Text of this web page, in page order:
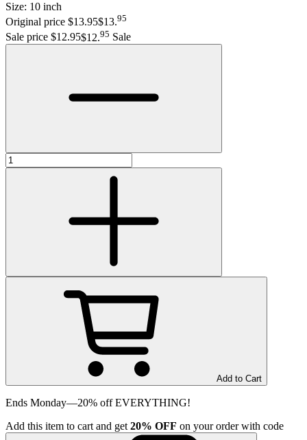
Size: 10 inch
Original price $13.95$13.95
Sale price $12.95$12.95 Sale
Add to Cart
Ends Monday—20% off EVERYTHING!
Add this item to cart and get 20% OFF on your order with code